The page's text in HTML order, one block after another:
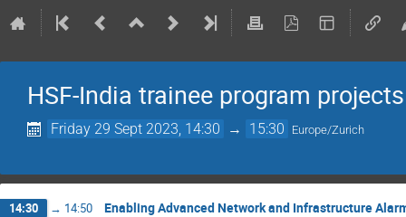
HSF-India trainee program projects
Friday 29 Sept 2023, 14:30 → 15:30 Europe/Zurich
14:30 → 14:50 Enabling Advanced Network and Infrastructure